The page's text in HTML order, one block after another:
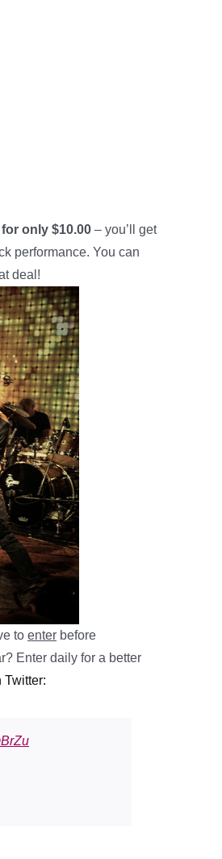
only $10.00 – you’ll get
performance. You can
deal!
to enter before
Enter daily for a better
Twitter: